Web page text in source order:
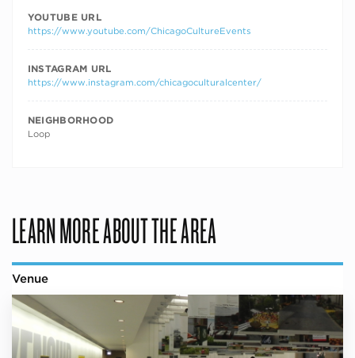
YOUTUBE URL
https://www.youtube.com/ChicagoCultureEvents
INSTAGRAM URL
https://www.instagram.com/chicagoculturalcenter/
NEIGHBORHOOD
Loop
LEARN MORE ABOUT THE AREA
Venue